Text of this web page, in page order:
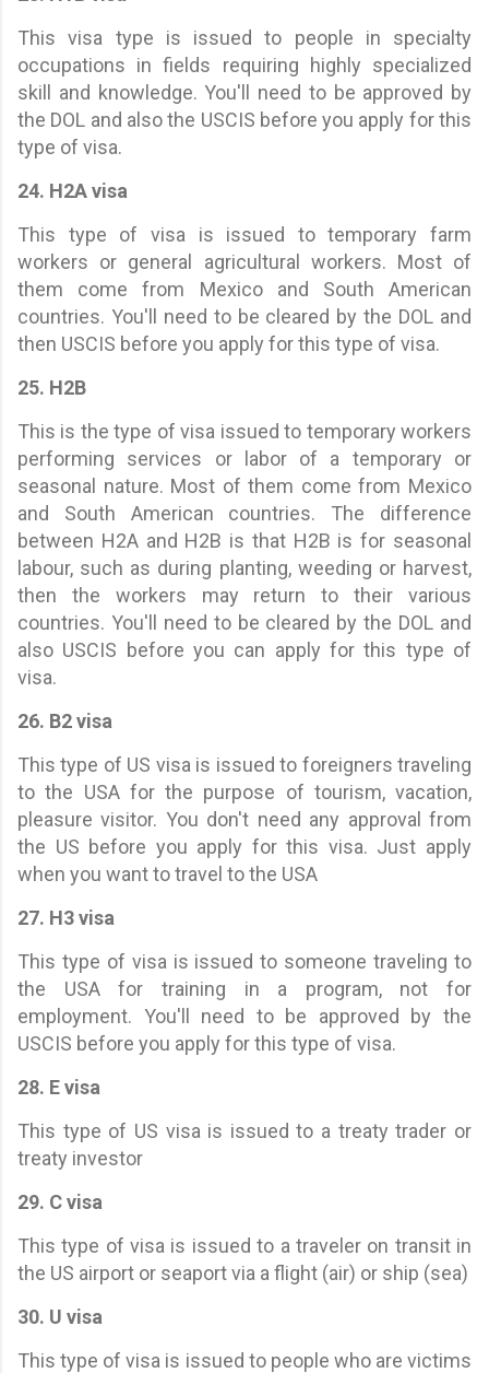
This visa type is issued to people in specialty
occupations in fields requiring highly specialized
skill and knowledge. You'll need to be approved by
the DOL and also the USCIS before you apply for this
type of visa.
24. H2A visa
This type of visa is issued to temporary farm
workers or general agricultural workers. Most of
them come from Mexico and South American
countries. You'll need to be cleared by the DOL and
then USCIS before you apply for this type of visa.
25. H2B
This is the type of visa issued to temporary workers
performing services or labor of a temporary or
seasonal nature. Most of them come from Mexico
and South American countries. The difference
between H2A and H2B is that H2B is for seasonal
labour, such as during planting, weeding or harvest,
then the workers may return to their various
countries. You'll need to be cleared by the DOL and
also USCIS before you can apply for this type of
visa.
26. B2 visa
This type of US visa is issued to foreigners traveling
to the USA for the purpose of tourism, vacation,
pleasure visitor. You don't need any approval from
the US before you apply for this visa. Just apply
when you want to travel to the USA
27. H3 visa
This type of visa is issued to someone traveling to
the USA for training in a program, not for
employment. You'll need to be approved by the
USCIS before you apply for this type of visa.
28. E visa
This type of US visa is issued to a treaty trader or
treaty investor
29. C visa
This type of visa is issued to a traveler on transit in
the US airport or seaport via a flight (air) or ship (sea)
30. U visa
This type of visa is issued to people who are victims